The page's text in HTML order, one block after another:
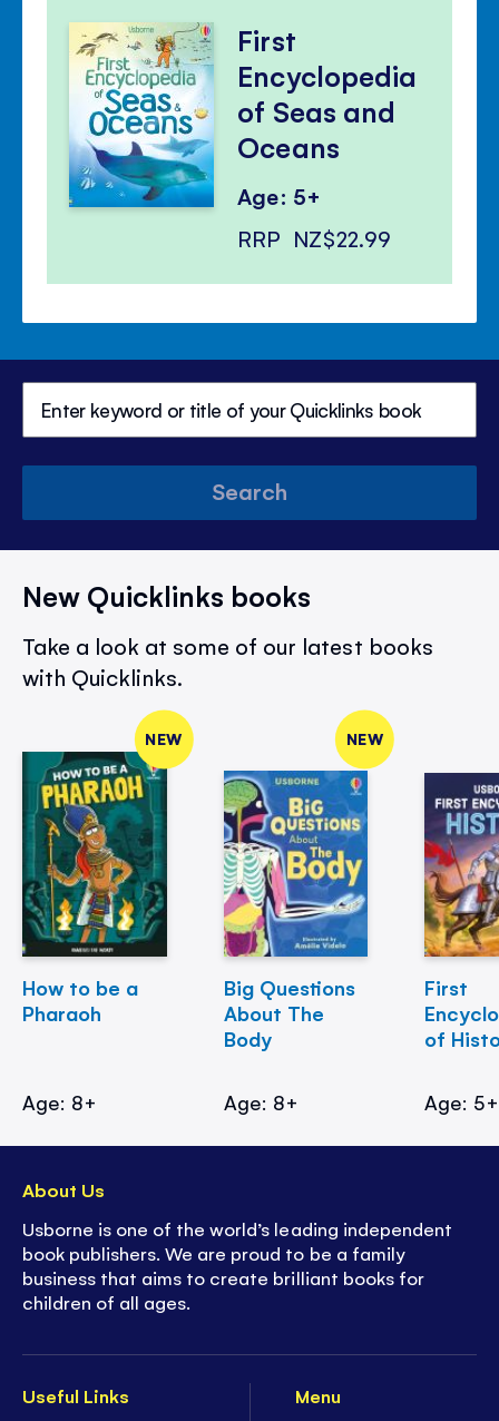
First
Encyclopedia
of Seas and
Oceans
Age: 5+
RRP NZ$22.99
Search
New Quicklinks books
Take a look at some of our latest books
with Quicklinks.
NEW
How to be a
Pharaoh
Age: 8+
NEW
Big Questions
About The
Body
Age: 8+
First
of
Age: 5+
Useful Links
Menu
About Us
Usborne is one of the world’s leading independent
book publishers. We are proud to be a family
business that aims to create brilliant books for
children of all ages.